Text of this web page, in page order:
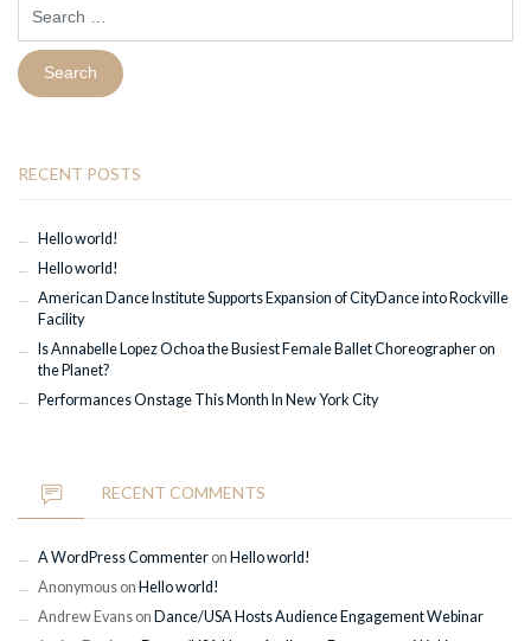
for:
RECENT POSTS
Hello world!
Hello world!
American Dance Institute Supports Expansion of CityDance into Rockville
Facility
Is Annabelle Lopez Ochoa the Busiest Female Ballet Choreographer on
the Planet?
Performances Onstage This Month In New York City
RECENT COMMENTS
A WordPress Commenteron Hello world!
Anonymouson Hello world!
Andrew Evanson Dance/USA Hosts Audience Engagement Webinar